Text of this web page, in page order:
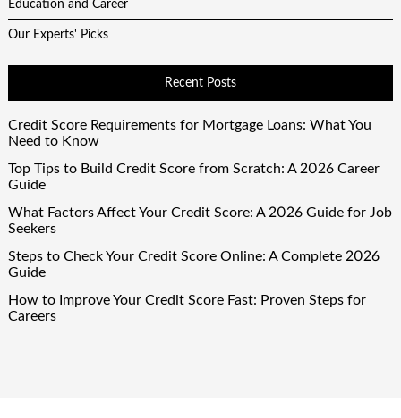
Education and Career
Our Experts' Picks
Recent Posts
Credit Score Requirements for Mortgage Loans: What You
Need to Know
Top Tips to Build Credit Score from Scratch: A 2026 Career
Guide
What Factors Affect Your Credit Score: A 2026 Guide for Job
Seekers
Steps to Check Your Credit Score Online: A Complete 2026
Guide
How to Improve Your Credit Score Fast: Proven Steps for
Careers